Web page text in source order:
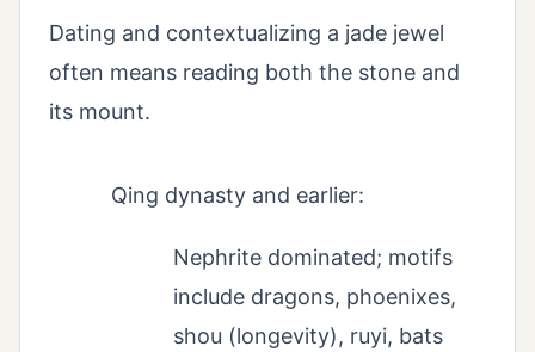
Dating and contextualizing a jade jewel
often means reading both the stone and
its mount.
Qing dynasty and earlier:
Nephrite dominated; motifs
include dragons, phoenixes,
shou (longevity), ruyi, bats